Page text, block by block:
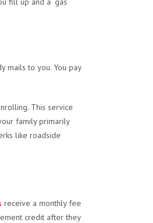
mails to you. You pay
This service
family primarily
like roadside
receive a monthly fee
credit after they